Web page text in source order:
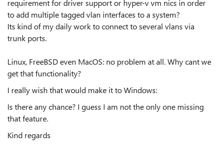
requirement for driver support or hyper-v vm nics in order
to add multiple tagged vlan interfaces to a system?
Its kind of my daily work to connect to several vlans via
trunk ports.
Linux, FreeBSD even MacOS: no problem at all. Why cant we
get that functionality?
I really wish that would make it to Windows:
Is there any chance? I guess I am not the only one missing
that feature.
Kind regards